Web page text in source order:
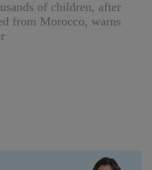
of children, after
from Morocco, warns